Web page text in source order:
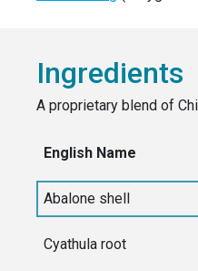
Ingredients
A proprietary blend of
English Name
Abalone shell
Cyathula root